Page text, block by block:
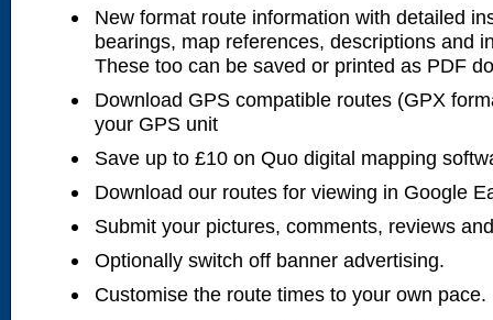
New format route information with detailed
bearings, map references, descriptions and
These too can be saved or printed as PDF
Download GPS compatible routes (GPX
your GPS unit
Save up to £10 on Quo digital mapping
Download our routes for viewing in Google
Submit your pictures, comments, reviews
Optionally switch off banner advertising.
Customise the route times to your own pace.